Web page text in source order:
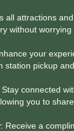
all attractions
without worrying
your
station pickup
Stay connected
you to
: Receive a